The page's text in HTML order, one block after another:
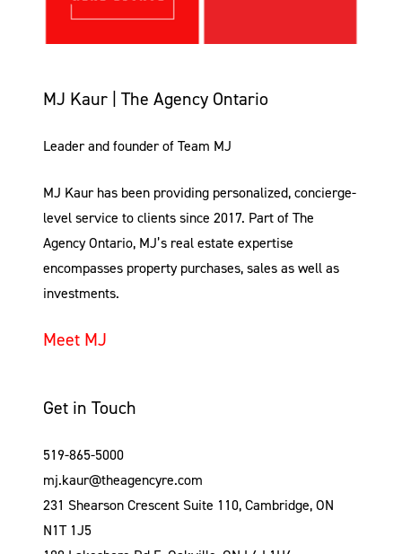
MJ Kaur | The Agency Ontario
Leader and founder of Team MJ
MJ Kaur has been providing personalized, concierge-
level service to clients since 2017. Part of The
Agency Ontario, MJ’s real estate expertise
encompasses property purchases, sales as well as
investments.
Meet MJ
Get in Touch
519-865-5000
mj.kaur@theagencyre.com
231 Shearson Crescent Suite 110, Cambridge, ON
N1T 1J5